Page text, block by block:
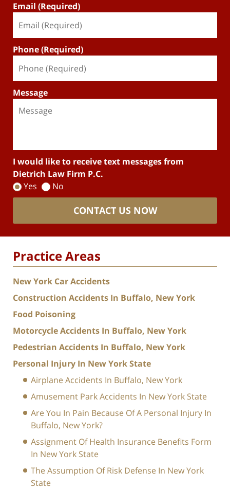
Email (Required)
Phone (Required)
Message
I would like to receive text messages from
Dietrich Law Firm P.C.
Yes
No
CONTACT US NOW
Practice Areas
New York Car Accidents
Construction Accidents In Buffalo, New York
Food Poisoning
Motorcycle Accidents In Buffalo, New York
Pedestrian Accidents In Buffalo, New York
Personal Injury In New York State
Airplane Accidents In Buffalo, New York
Amusement Park Accidents In New York State
Are You In Pain Because Of A Personal Injury In
Buffalo, New York?
Assignment Of Health Insurance Benefits Form
In New York State
The Assumption Of Risk Defense In New York
State